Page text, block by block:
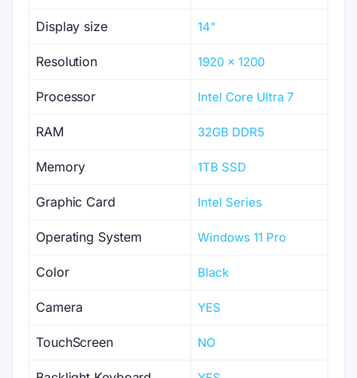
Display size 14"
Resolution 1920 x 1200
Processor Intel Core Ultra 7
RAM 32GB DDR5
Memory 1TB SSD
Graphic Card Intel Series
Operating System Windows 11 Pro
Color Black
Camera YES
TouchScreen NO